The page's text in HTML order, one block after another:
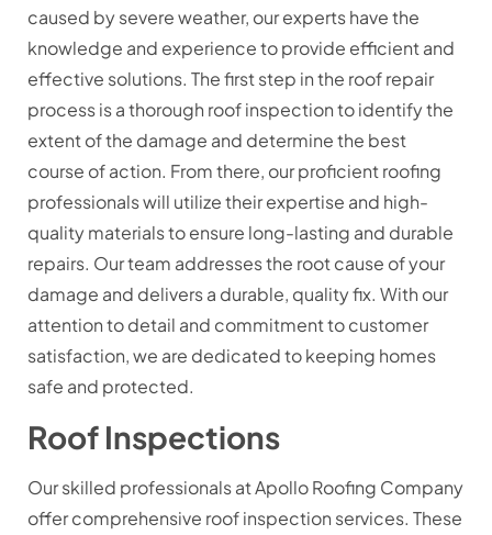
caused by severe weather, our experts have the
knowledge and experience to provide efficient and
effective solutions. The first step in the roof repair
process is a thorough roof inspection to identify the
extent of the damage and determine the best
course of action. From there, our proficient roofing
professionals will utilize their expertise and high-
quality materials to ensure long-lasting and durable
repairs. Our team addresses the root cause of your
damage and delivers a durable, quality fix. With our
attention to detail and commitment to customer
satisfaction, we are dedicated to keeping homes
safe and protected.
Roof Inspections
Our skilled professionals at Apollo Roofing Company
offer comprehensive roof inspection services. These